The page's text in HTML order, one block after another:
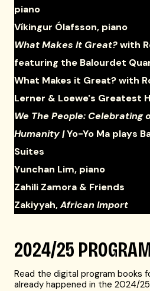
piano
Víkingur Ólafsson, piano
What Makes It Great?with
featuring the Balourdet
What Makes it Great? with
Lerner & Loewe's Greatest
We The People: Celebrating
Humanity |Yo-Yo Ma plays
Suites
Yunchan Lim, piano
Zahili Zamora & Friends
Zakiyyah,African Import
2024/25
Read the digital program books
already happened in the 2024/